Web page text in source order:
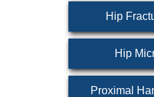
Hip
Hip
Proximal